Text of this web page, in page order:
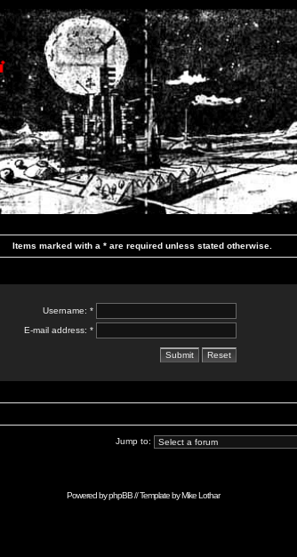
Items marked with a * are required unless stated otherwise.
Username: *
E-mail address: *
Jump to:
Powered byphpBB// Template byMike Lothar